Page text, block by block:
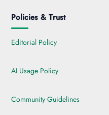
Policies & Trust
Editorial Policy
AI Usage Policy
Community Guidelines